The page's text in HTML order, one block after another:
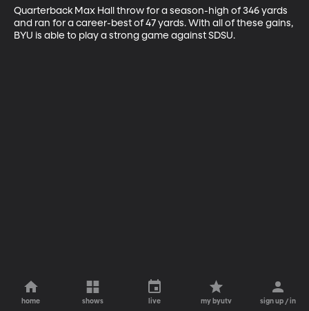
Quarterback Max Hall throw for a season-high of 346 yards
and ran for a career-best of 47 yards. With all of these gains,
BYU is able to play a strong game against SDSU.
home shows live my byutv sign up / in